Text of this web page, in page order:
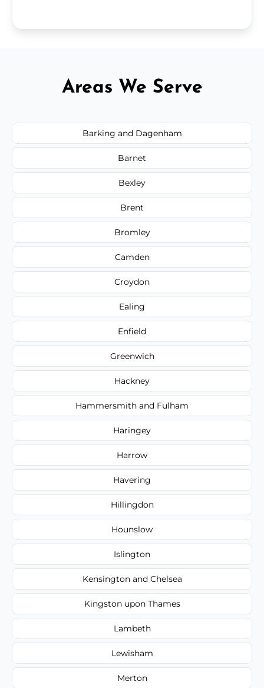
Areas We Serve
Barking and Dagenham
Barnet
Bexley
Brent
Bromley
Camden
Croydon
Ealing
Enfield
Greenwich
Hackney
Hammersmith and Fulham
Haringey
Harrow
Havering
Hillingdon
Hounslow
Islington
Kensington and Chelsea
Kingston upon Thames
Lambeth
Lewisham
Merton